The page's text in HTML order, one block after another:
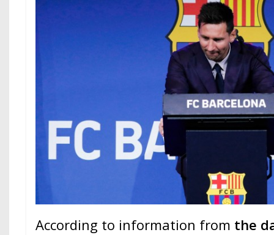
According to information from the